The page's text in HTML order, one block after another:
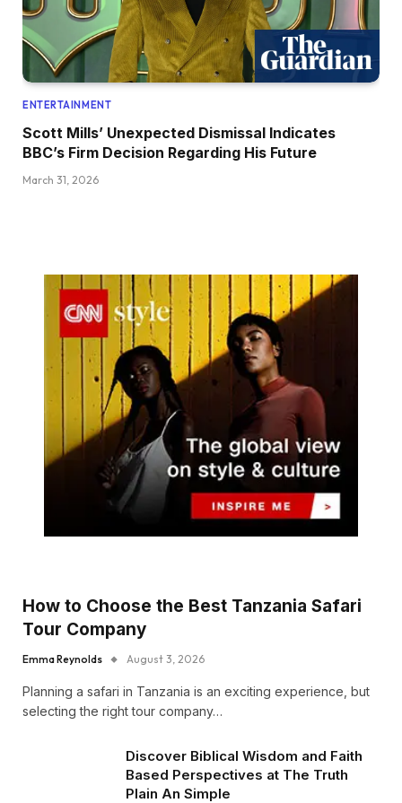
ENTERTAINMENT
Scott Mills’ Unexpected Dismissal Indicates
BBC’s Firm Decision Regarding His Future
March 31, 2026
How to Choose the Best Tanzania Safari
Tour Company
Emma Reynolds August 3, 2026
Planning a safari in Tanzania is an exciting experience, but
selecting the right tour company…
Discover Biblical Wisdom and Faith
Based Perspectives at The Truth
Plain An Simple